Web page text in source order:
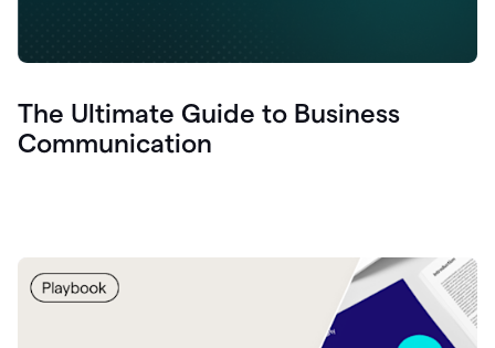
The Ultimate Guide to Business
Communication